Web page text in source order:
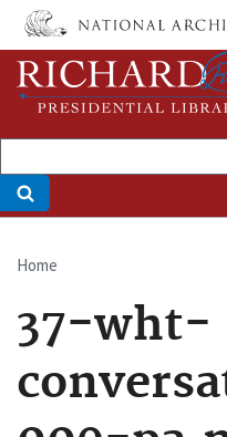
Skip
main
content
Breadcrumb
Home
37-wht-